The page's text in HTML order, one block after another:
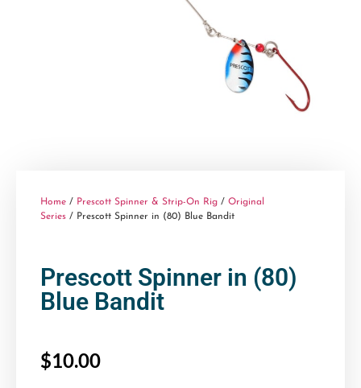
Home / Prescott Spinner & Strip-On Rig / Original
Series / Prescott Spinner in (80) Blue Bandit
Prescott Spinner in (80)
Blue Bandit
$10.00